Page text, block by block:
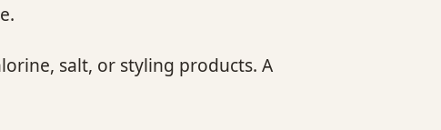
salt, or styling products. A